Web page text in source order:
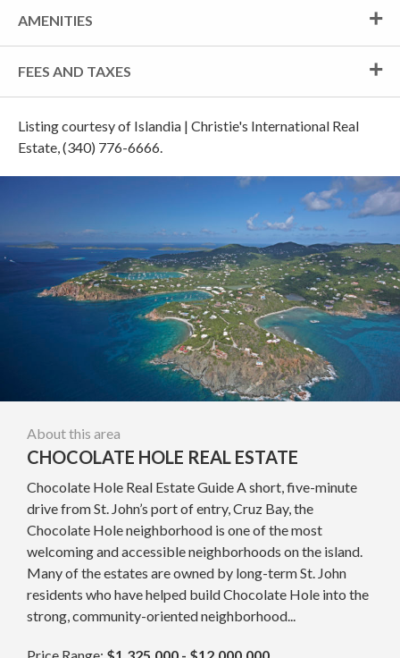
AMENITIES
FEES AND TAXES
Listing courtesy of Islandia | Christie's International Real
Estate, (340) 776-6666.
About this area
CHOCOLATE HOLE REAL ESTATE
Chocolate Hole Real Estate Guide A short, five-minute
drive from St. John’s port of entry, Cruz Bay, the
Chocolate Hole neighborhood is one of the most
welcoming and accessible neighborhoods on the island.
Many of the estates are owned by long-term St. John
residents who have helped build Chocolate Hole into the
strong, community-oriented neighborhood...
Price Range: $1,325,000 - $12,000,000